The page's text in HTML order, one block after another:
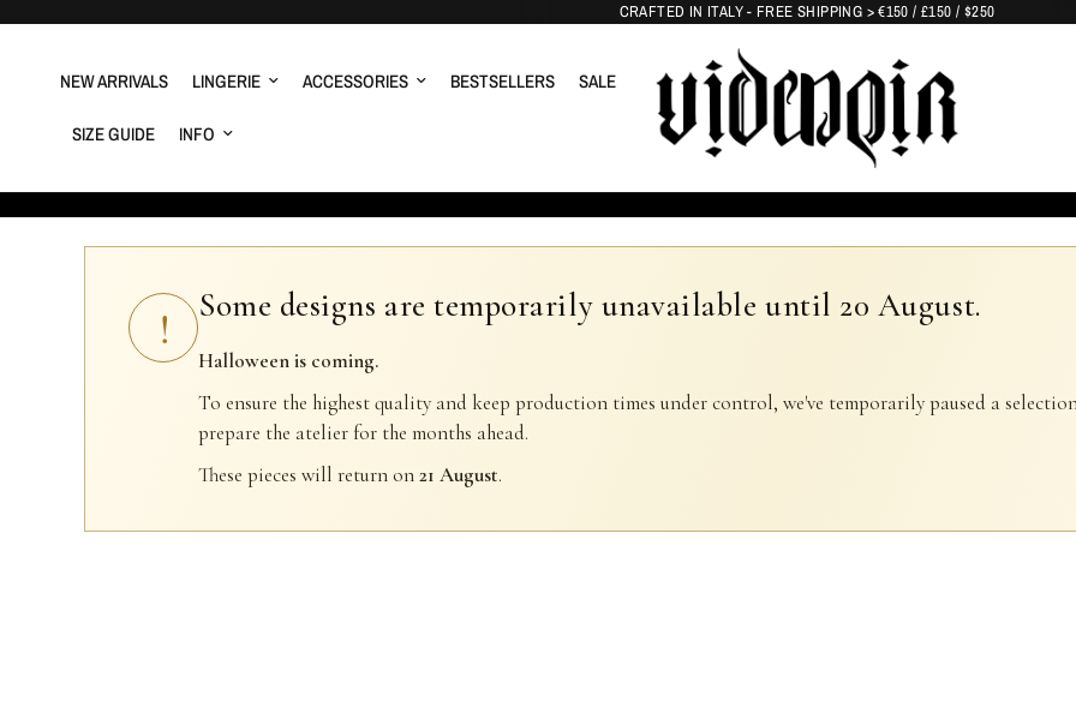
CRAFTED IN ITALY - FREE SHIPPING > €150 / £150 / $250
NEW ARRIVALS LINGERIE ACCESSORIES BESTSELLERS SALE
SIZE GUIDE INFO
! Some designs are temporarily unavailable until 20 August.
Halloween is coming.
To ensure the highest quality and keep production times under control, we've temporarily paused a
prepare the atelier for the months ahead.
These pieces will return on21 August.